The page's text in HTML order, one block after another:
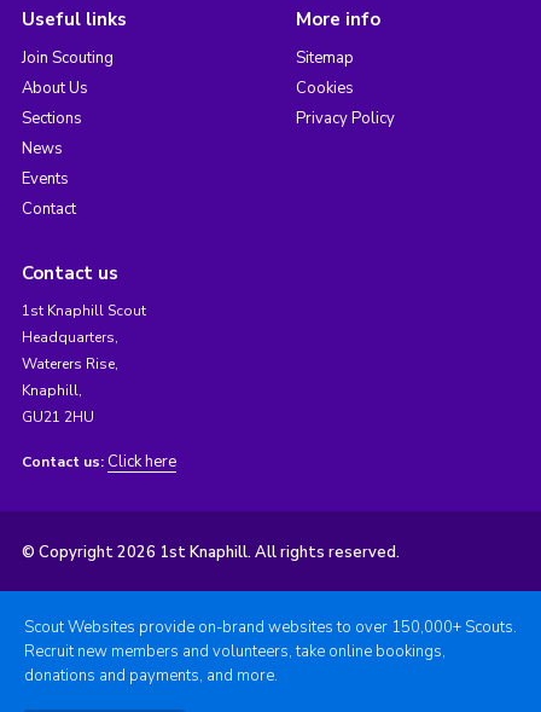
Useful links
Join Scouting
About Us
Sections
News
Events
Contact
More info
Sitemap
Cookies
Privacy Policy
Contact us
1st Knaphill Scout
Headquarters,
Waterers Rise,
Knaphill,
GU21 2HU
Contact us: Click here
© Copyright 2026 1st Knaphill. All rights reserved.
Scout Websites provide on-brand websites to over 150,000+ Scouts.
Recruit new members and volunteers, take online bookings,
donations and payments, and more.